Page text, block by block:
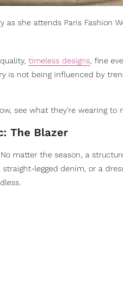
she attends Paris Fashion
timeless designs, fine
is not being influenced by
see what they’re wearing
The Blazer
matter the season, a
legged denim, or a